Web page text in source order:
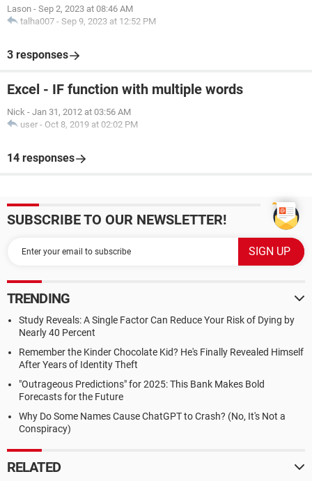
Lason - Sep 2, 2023 at 08:46 AM
talha007 - Sep 9, 2023 at 12:52 PM
3 responses
Excel - IF function with multiple words
Nick - Jan 31, 2012 at 03:56 AM
user - Oct 8, 2019 at 02:02 PM
14 responses
SUBSCRIBE TO OUR NEWSLETTER!
TRENDING
Study Reveals: A Single Factor Can Reduce Your Risk of Dying by
Nearly 40 Percent
Remember the Kinder Chocolate Kid? He's Finally Revealed Himself
After Years of Identity Theft
"Outrageous Predictions" for 2025: This Bank Makes Bold
Forecasts for the Future
Why Do Some Names Cause ChatGPT to Crash? (No, It's Not a
Conspiracy)
RELATED